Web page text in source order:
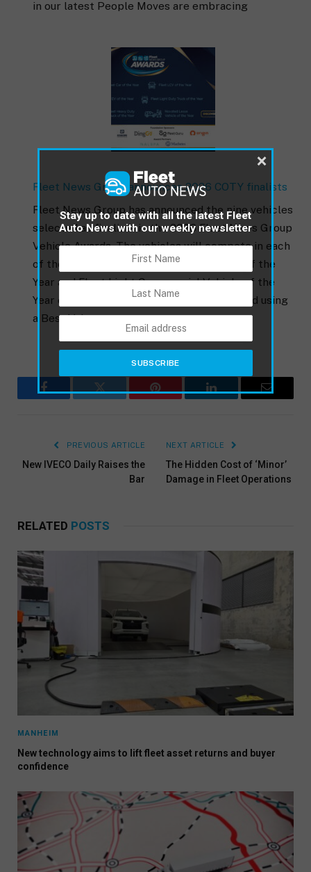
in our latest People Moves are embracing
Fleet News Group announces 2026 COTY finalists
Fleet News Group has announced the nine vehicles
selected as finalists in the 2026 Fleet News Group
Vehicle Awards. The vehicles will compete in each
of the Fleet Car of the Year, Fleet EV Car of the
Year and Fleet Light Commercial Vehicle of the
Year categories. The finalists were selected using
a Best Value
Facebook Twitter Pinterest LinkedIn Email
PREVIOUS ARTICLE
New IVECO Daily Raises the
Bar
NEXT ARTICLE
The Hidden Cost of ‘Minor’
Damage in Fleet Operations
RELATED POSTS
MANHEIM
New technology aims to lift fleet asset returns and buyer
confidence
Stay up to date with all the latest Fleet
Auto News with our weekly newsletter
×